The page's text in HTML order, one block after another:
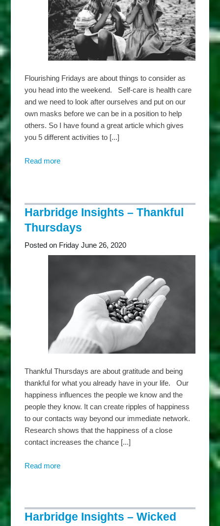
Flourishing Fridays are about things to consider as
you head into the weekend. Self-care is health care
and we need to look after ourselves and put on our
own masks before we can be in a position to help
others. So I have found a great article which gives
you 5 different activities to [...]
Read moreabout
Flourishing
Fridays
Harbridge Insights – Thankful
Thursdays
Posted on Friday June 26, 2020
Thankful Thursdays are about gratitude and being
thankful for what you already have in your life. Our
happiness influences the people we know and the
people they know. It can create ripples of happiness
to our contacts way beyond our immediate network.
Research shows that the happiness of a close
contact increases the chance [...]
Read moreabout
Thankful
Harbridge Insights – Wicked